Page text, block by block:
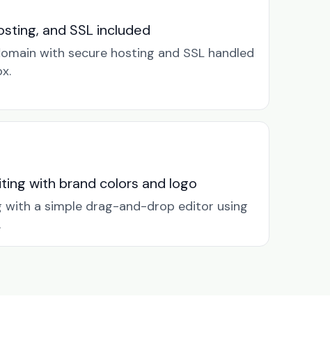
and SSL included
with secure hosting and SSL handled
with brand colors and logo
with a simple drag-and-drop editor using